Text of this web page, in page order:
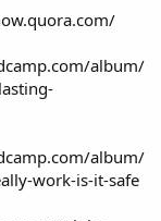
album/
album/
work-is-it-safe